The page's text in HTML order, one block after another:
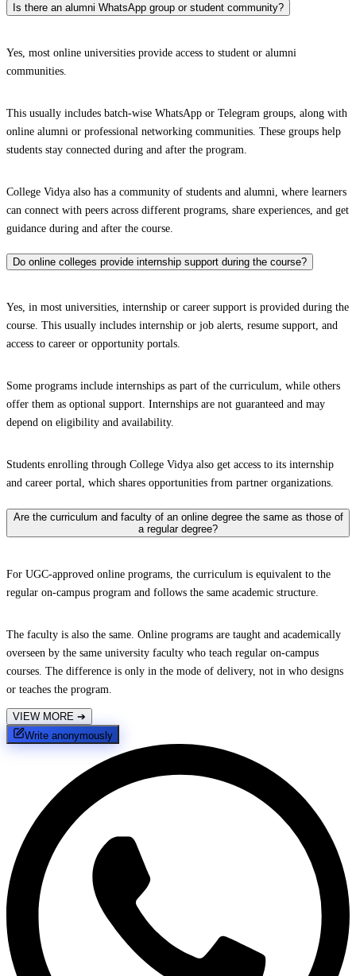
Is there an alumni WhatsApp group or student community?
Yes, most online universities provide access to student or alumni
communities.
This usually includes batch-wise WhatsApp or Telegram groups, along with
online alumni or professional networking communities. These groups help
students stay connected during and after the program.
College Vidya also has a community of students and alumni, where learners
can connect with peers across different programs, share experiences, and get
guidance during and after the course.
Do online colleges provide internship support during the course?
Yes, in most universities, internship or career support is provided during the
course. This usually includes internship or job alerts, resume support, and
access to career or opportunity portals.
Some programs include internships as part of the curriculum, while others
offer them as optional support. Internships are not guaranteed and may
depend on eligibility and availability.
Students enrolling through College Vidya also get access to its internship
and career portal, which shares opportunities from partner organizations.
Are the curriculum and faculty of an online degree the same as those of
a regular degree?
For UGC-approved online programs, the curriculum is equivalent to the
regular on-campus program and follows the same academic structure.
The faculty is also the same. Online programs are taught and academically
overseen by the same university faculty who teach regular on-campus
courses. The difference is only in the mode of delivery, not in who designs
or teaches the program.
VIEW MORE ➔
Write anonymously